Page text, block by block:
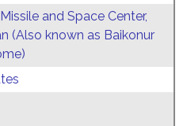
and Space Center,
(Also known as Baikonur